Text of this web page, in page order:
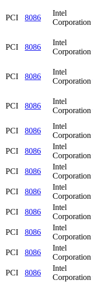
PCI 8086
Intel
Corporation
PCI 8086
Intel
Corporation
PCI 8086
Intel
Corporation
PCI 8086
Intel
Corporation
PCI 8086
Intel
Corporation
PCI
8086
Intel
Corporation
PCI
8086
Intel
Corporation
PCI
8086
Intel
Corporation
PCI
8086
Intel
Corporation
PCI
8086
Intel
Corporation
PCI
8086
Intel
Corporation
PCI
8086
Intel
Corporation